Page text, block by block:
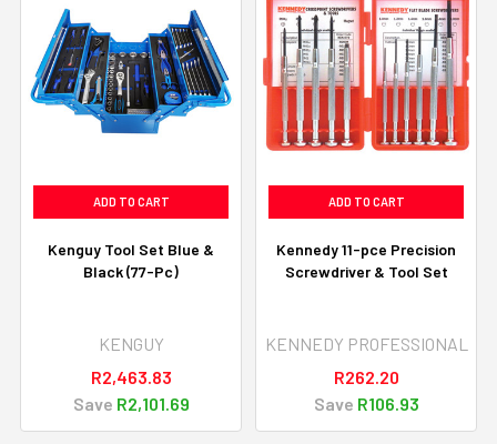
ADD TO CART
Kenguy Tool Set Blue &
Black (77-Pc)
KENGUY
R2,463.83
Save R2,101.69
ADD TO CART
Kennedy 11-pce Precision
Screwdriver & Tool Set
KENNEDY PROFESSIONAL
R262.20
Save R106.93